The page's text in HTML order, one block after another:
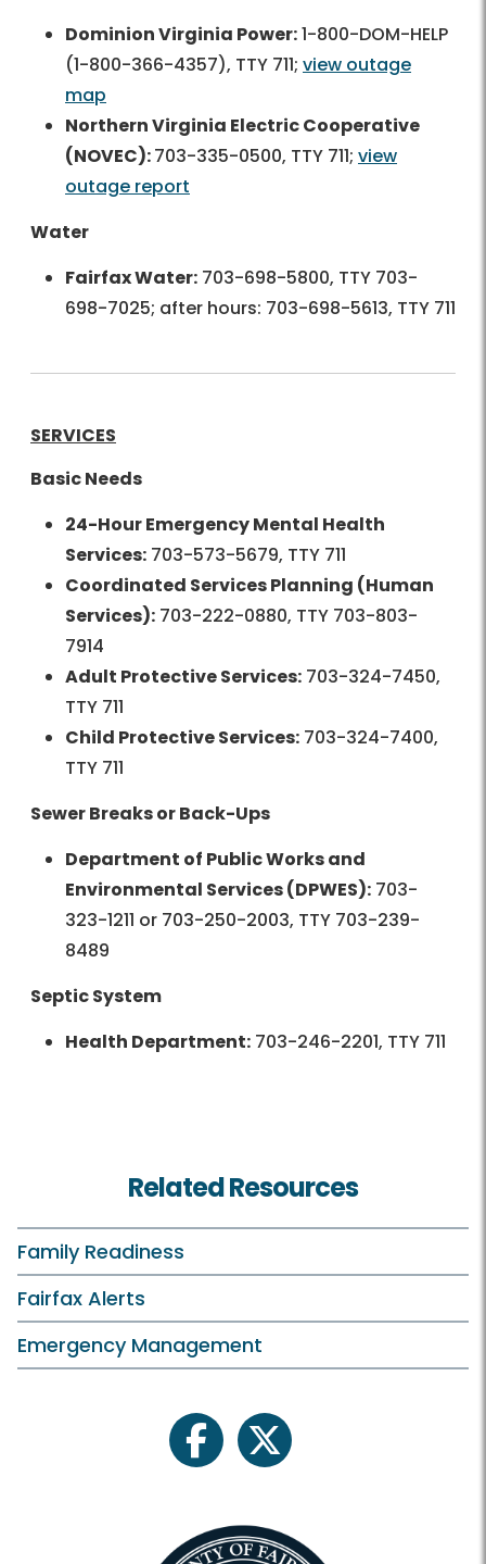
Dominion Virginia Power:1-800-DOM-HELP
(1-800-366-4357), TTY 711; view outage
map
Northern Virginia Electric Cooperative
(NOVEC):703-335-0500, TTY 711; view
outage report
Water
Fairfax Water: 703-698-5800, TTY 703-
698-7025; after hours: 703-698-5613, TTY 711
SERVICES
Basic Needs
24-Hour Emergency Mental Health
Services: 703-573-5679, TTY 711
Coordinated Services Planning (Human
Services): 703-222-0880, TTY 703-803-
7914
Adult Protective Services: 703-324-7450,
TTY 711
Child Protective Services: 703-324-7400,
TTY 711
Sewer Breaks or Back-Ups
Department of Public Works and
Environmental Services (DPWES): 703-
323-1211 or 703-250-2003, TTY 703-239-
8489
Septic System
Health Department: 703-246-2201, TTY 711
Related Resources
Family Readiness
Fairfax Alerts
Emergency Management
facebooktwitter